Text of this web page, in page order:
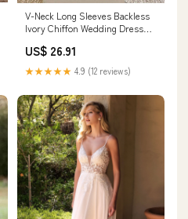
V-Neck Long Sleeves Backless
Ivory Chiffon Wedding Dress
US$ 26.91
★★★★★ 4.9 (12 reviews)